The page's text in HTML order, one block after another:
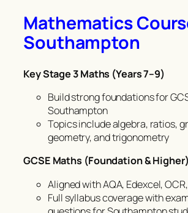
Mathematics
Southampton
Key Stage 3 Maths (Years 7–9)
Build strong foundations for
Southampton
Topics include algebra, ratios,
geometry, and trigonometry
GCSE Maths (Foundation & Higher)
Aligned with AQA, Edexcel,
Full syllabus coverage with